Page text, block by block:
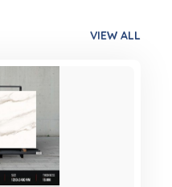
VIEW ALL